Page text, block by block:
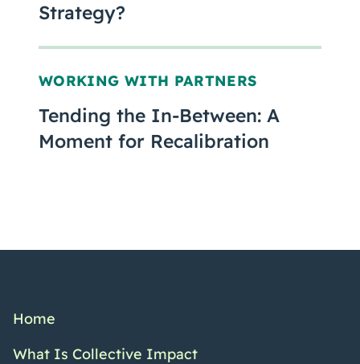
Strategy?
WORKING WITH PARTNERS
Tending the In-Between: A
Moment for Recalibration
Home
What Is Collective Impact